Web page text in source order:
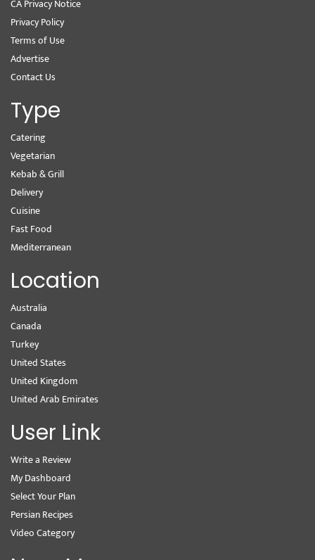
CA Privacy Notice
Privacy Policy
Terms of Use
Advertise
Contact Us
Type
Catering
Vegetarian
Kebab & Grill
Delivery
Cuisine
Fast Food
Mediterranean
Location
Australia
Canada
Turkey
United States
United Kingdom
United Arab Emirates
User Link
Write a Review
My Dashboard
Select Your Plan
Persian Recipes
Video Category